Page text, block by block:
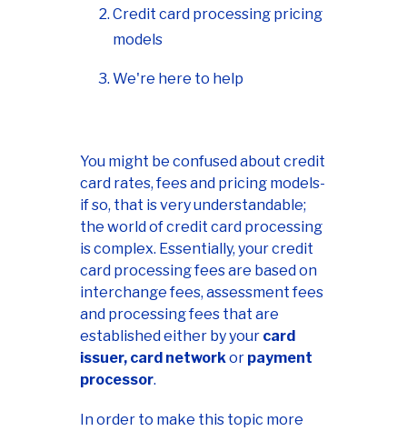
Credit card processing pricing
models
We're here to help
You might be confused about credit
card rates, fees and pricing models-
if so, that is very understandable;
the world of credit card processing
is complex. Essentially, your credit
card processing fees are based on
interchange fees, assessment fees
and processing fees that are
established either by your card
issuer, card network or payment
processor.
In order to make this topic more